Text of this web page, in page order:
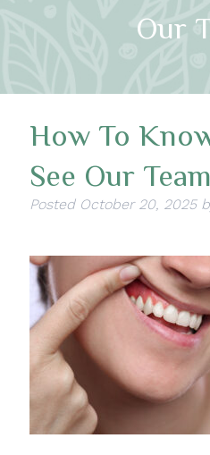
Our
How To
See Our Team
Posted October 20, 2025